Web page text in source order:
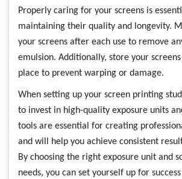
Properly caring for your screens is
maintaining their quality and longevity.
your screens after each use to remove
emulsion. Additionally, store your
place to prevent warping or damage.
When setting up your screen printing
to invest in high-quality exposure units
tools are essential for creating
and will help you achieve consistent
By choosing the right exposure unit and
needs, you can set yourself up for